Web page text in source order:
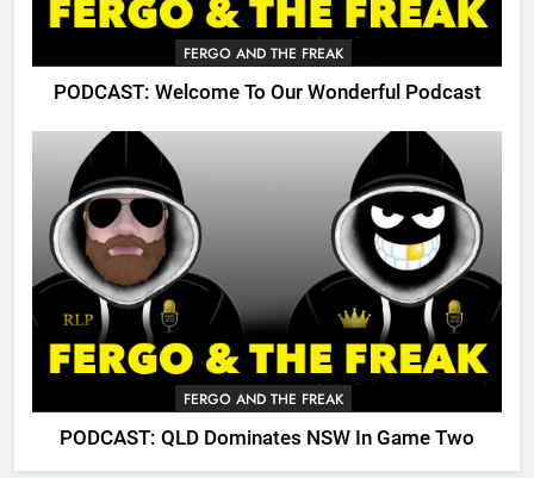
FERGO AND THE FREAK
PODCAST: Welcome To Our Wonderful Podcast
FERGO AND THE FREAK
PODCAST: QLD Dominates NSW In Game Two